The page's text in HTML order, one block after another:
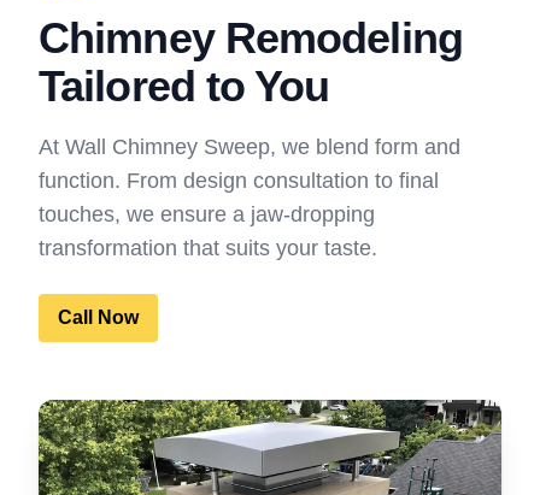
Chimney Remodeling
Tailored to You
At Wall Chimney Sweep, we blend form and
function. From design consultation to final
touches, we ensure a jaw-dropping
transformation that suits your taste.
Call Now